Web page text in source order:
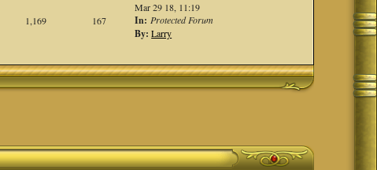
1,169 167
Mar 29 18, 11:19
In: Protected Forum
By: Larry